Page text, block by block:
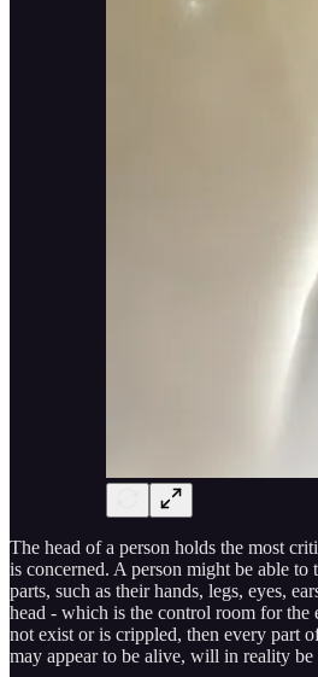
The head of a person holds the most
is concerned. A person might be able to
parts, such as their hands, legs, eyes,
head - which is the control room for the
not exist or is crippled, then every part
may appear to be alive, will in reality be